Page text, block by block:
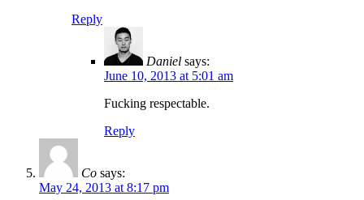
Reply
Daniel says:
June 10, 2013 at 5:01 am
Fucking respectable.
Reply
Co says:
May 24, 2013 at 8:17 pm